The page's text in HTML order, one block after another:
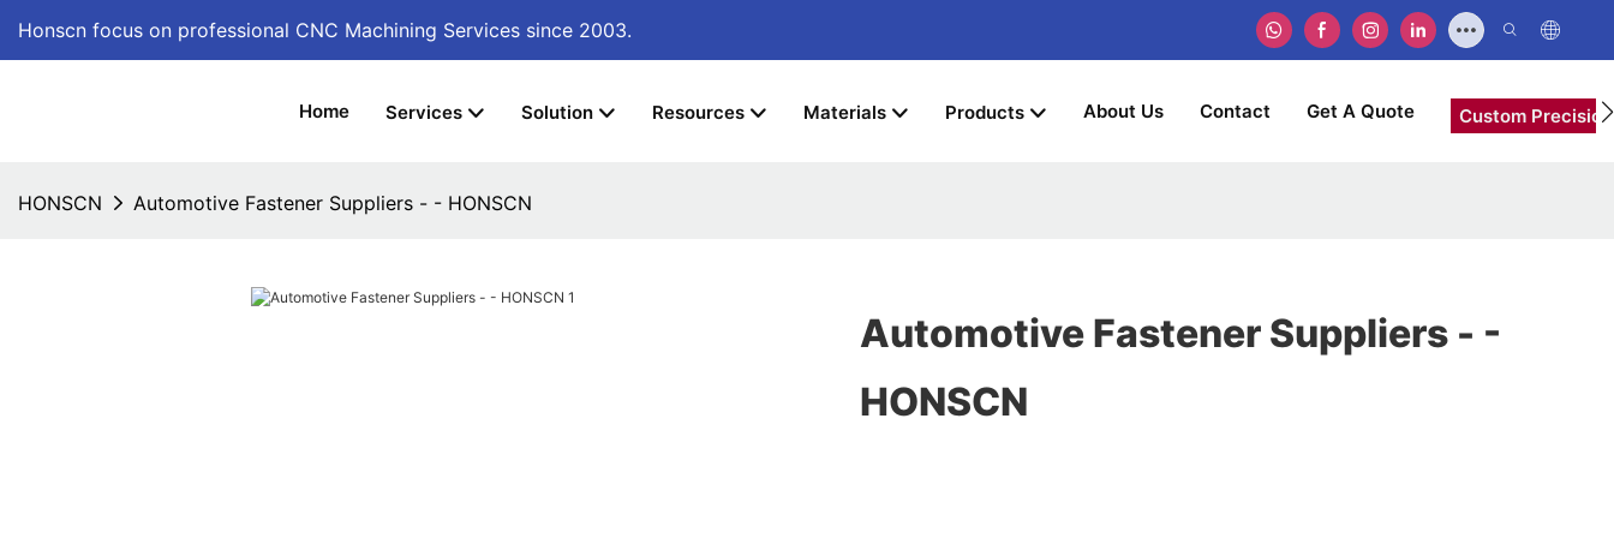
Honscn focus on professional CNC Machining Services since 2003.
Home Services Solution Resources Materials Products About Us Contact Get A Quote Custom
HONSCN Automotive Fastener Suppliers - - HONSCN
Automotive Fastener Suppliers - -
HONSCN